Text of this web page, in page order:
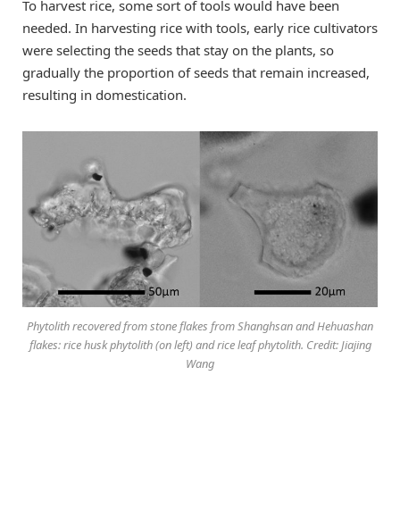
To harvest rice, some sort of tools would have been
needed. In harvesting rice with tools, early rice cultivators
were selecting the seeds that stay on the plants, so
gradually the proportion of seeds that remain increased,
resulting in domestication.
Phytolith recovered from stone flakes from Shanghsan and Hehuashan
flakes: rice husk phytolith (on left) and rice leaf phytolith. Credit: Jiajing
Wang